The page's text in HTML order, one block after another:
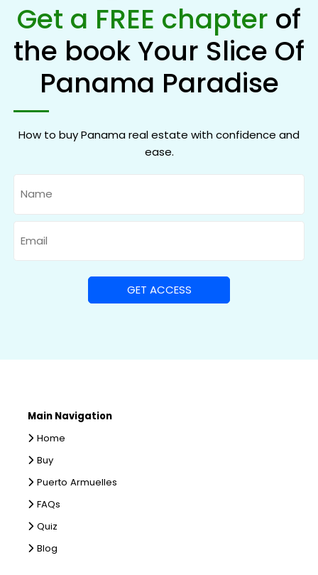
Get a FREE chapter of
the book Your Slice Of
Panama Paradise
How to buy Panama real estate with confidence and
ease.
Main Navigation
Home
Buy
Puerto Armuelles
FAQs
Quiz
Blog